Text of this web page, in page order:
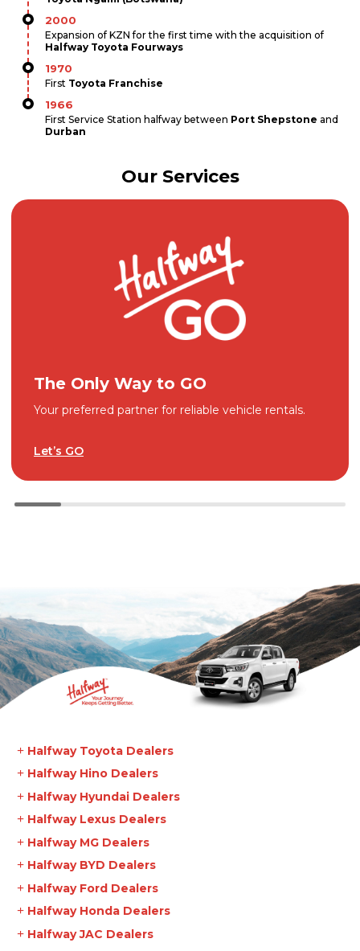
2000
Expansion of KZN for the first time with the acquisition of
Halfway Toyota Fourways
1970
First Toyota Franchise
1966
First Service Station halfway between Port Shepstone and
Durban
Our Services
The Only Way to GO
Your preferred partner for reliable vehicle rentals.
Let’s GO
Halfway Toyota Dealers
Halfway Hino Dealers
Halfway Hyundai Dealers
Halfway Lexus Dealers
Halfway MG Dealers
Halfway BYD Dealers
Halfway Ford Dealers
Halfway Honda Dealers
Halfway JAC Dealers